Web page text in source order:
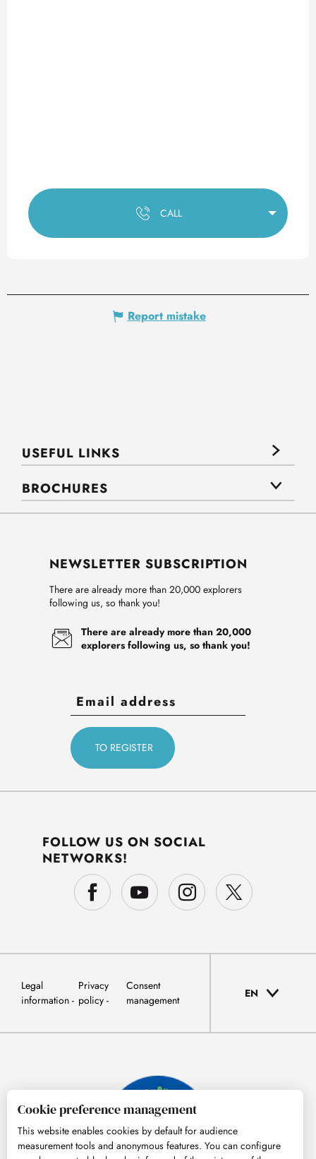
CALL
Report mistake
USEFUL LINKS
BROCHURES
NEWSLETTER SUBSCRIPTION
There are already more than 20,000 explorers
following us, so thank you!
There are already more than 20,000
explorers following us, so thank you!
FOLLOW US ON SOCIAL
NETWORKS!
Legal
information
Privacy
policy
Consent
management
EN
Cookie preference management
This website enables cookies by default for audience
measurement tools and anonymous features. You can configure